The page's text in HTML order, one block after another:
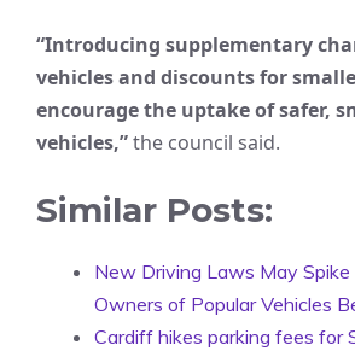
“Introducing supplementary
vehicles and discounts for
encourage the uptake of safer,
vehicles,”the council said.
Similar Posts:
New Driving Laws May Spike
Owners of Popular Vehicles
Cardiff hikes parking fees for